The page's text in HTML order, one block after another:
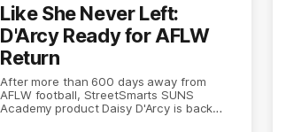
Like She Never Left:
D'Arcy Ready for AFLW
Return
After more than 600 days away from
AFLW football, StreetSmarts SUNS
Academy product Daisy D'Arcy is back